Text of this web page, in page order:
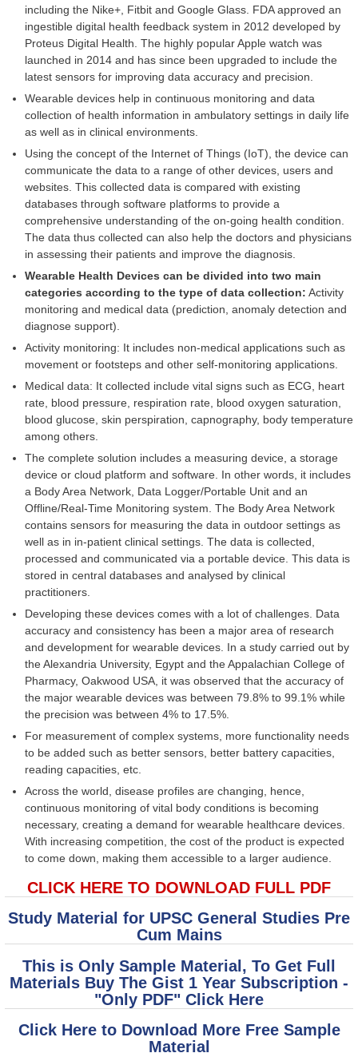
including the Nike+, Fitbit and Google Glass. FDA approved an
ingestible digital health feedback system in 2012 developed by
Proteus Digital Health. The highly popular Apple watch was
launched in 2014 and has since been upgraded to include the
latest sensors for improving data accuracy and precision.
Wearable devices help in continuous monitoring and data
collection of health information in ambulatory settings in daily life
as well as in clinical environments.
Using the concept of the Internet of Things (IoT), the device can
communicate the data to a range of other devices, users and
websites. This collected data is compared with existing
databases through software platforms to provide a
comprehensive understanding of the on-going health condition.
The data thus collected can also help the doctors and physicians
in assessing their patients and improve the diagnosis.
Wearable Health Devices can be divided into two main
categories according to the type of data collection: Activity
monitoring and medical data (prediction, anomaly detection and
diagnose support).
Activity monitoring: It includes non-medical applications such as
movement or footsteps and other self-monitoring applications.
Medical data: It collected include vital signs such as ECG, heart
rate, blood pressure, respiration rate, blood oxygen saturation,
blood glucose, skin perspiration, capnography, body temperature
among others.
The complete solution includes a measuring device, a storage
device or cloud platform and software. In other words, it includes
a Body Area Network, Data Logger/Portable Unit and an
Offline/Real-Time Monitoring system. The Body Area Network
contains sensors for measuring the data in outdoor settings as
well as in in-patient clinical settings. The data is collected,
processed and communicated via a portable device. This data is
stored in central databases and analysed by clinical
practitioners.
Developing these devices comes with a lot of challenges. Data
accuracy and consistency has been a major area of research
and development for wearable devices. In a study carried out by
the Alexandria University, Egypt and the Appalachian College of
Pharmacy, Oakwood USA, it was observed that the accuracy of
the major wearable devices was between 79.8% to 99.1% while
the precision was between 4% to 17.5%.
For measurement of complex systems, more functionality needs
to be added such as better sensors, better battery capacities,
reading capacities, etc.
Across the world, disease profiles are changing, hence,
continuous monitoring of vital body conditions is becoming
necessary, creating a demand for wearable healthcare devices.
With increasing competition, the cost of the product is expected
to come down, making them accessible to a larger audience.
CLICK HERE TO DOWNLOAD FULL PDF
Study Material for UPSC General Studies Pre
Cum Mains
This is Only Sample Material, To Get Full
Materials Buy The Gist 1 Year Subscription -
"Only PDF" Click Here
Click Here to Download More Free Sample
Material